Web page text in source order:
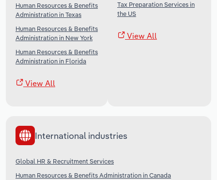
Human Resources & Benefits
Administration in Texas
Human Resources & Benefits
Administration in New York
Human Resources & Benefits
Administration in Florida
View All
Tax Preparation Services in
the US
View All
International industries
Global HR & Recruitment Services
Human Resources & Benefits Administration in Canada